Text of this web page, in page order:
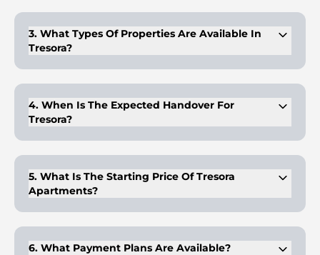
offering strong connectivity and community living.
3. What Types Of Properties Are Available In
Tresora?
interiors and efficient layouts.
4. When Is The Expected Handover For
Tresora?
ample time for payment planning.
5. What Is The Starting Price Of Tresora
Apartments?
offering affordable living in JVC.
6. What Payment Plans Are Available?